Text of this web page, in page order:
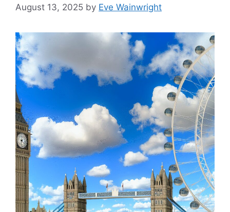
August 13, 2025 by Eve Wainwright